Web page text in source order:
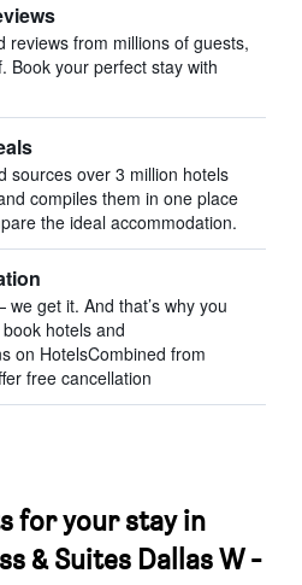
reviews from millions of guests,
Book your perfect stay with
sources over 3 million hotels
compiles them in one place
the ideal accommodation.
get it. And that’s why you
hotels and
on HotelsCombined from
free cancellation
for your stay in
& Suites Dallas W -